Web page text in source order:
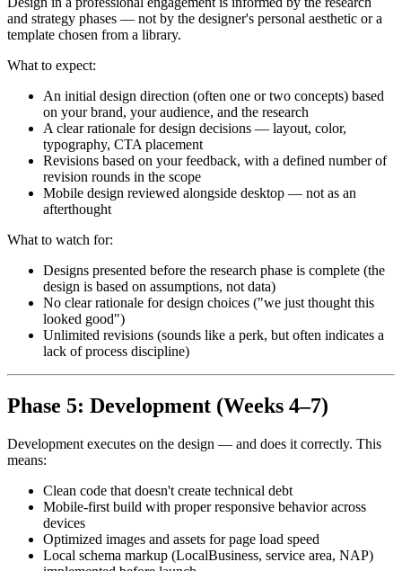
and strategy phases — not by the designer's personal aesthetic or a
template chosen from a library.
What to expect:
An initial design direction (often one or two concepts) based
on your brand, your audience, and the research
A clear rationale for design decisions — layout, color,
typography, CTA placement
Revisions based on your feedback, with a defined number of
revision rounds in the scope
Mobile design reviewed alongside desktop — not as an
afterthought
What to watch for:
Designs presented before the research phase is complete (the
design is based on assumptions, not data)
No clear rationale for design choices ("we just thought this
looked good")
Unlimited revisions (sounds like a perk, but often indicates a
lack of process discipline)
Phase 5: Development (Weeks 4–7)
Development executes on the design — and does it correctly. This
means:
Clean code that doesn't create technical debt
Mobile-first build with proper responsive behavior across
devices
Optimized images and assets for page load speed
Local schema markup (LocalBusiness, service area, NAP)